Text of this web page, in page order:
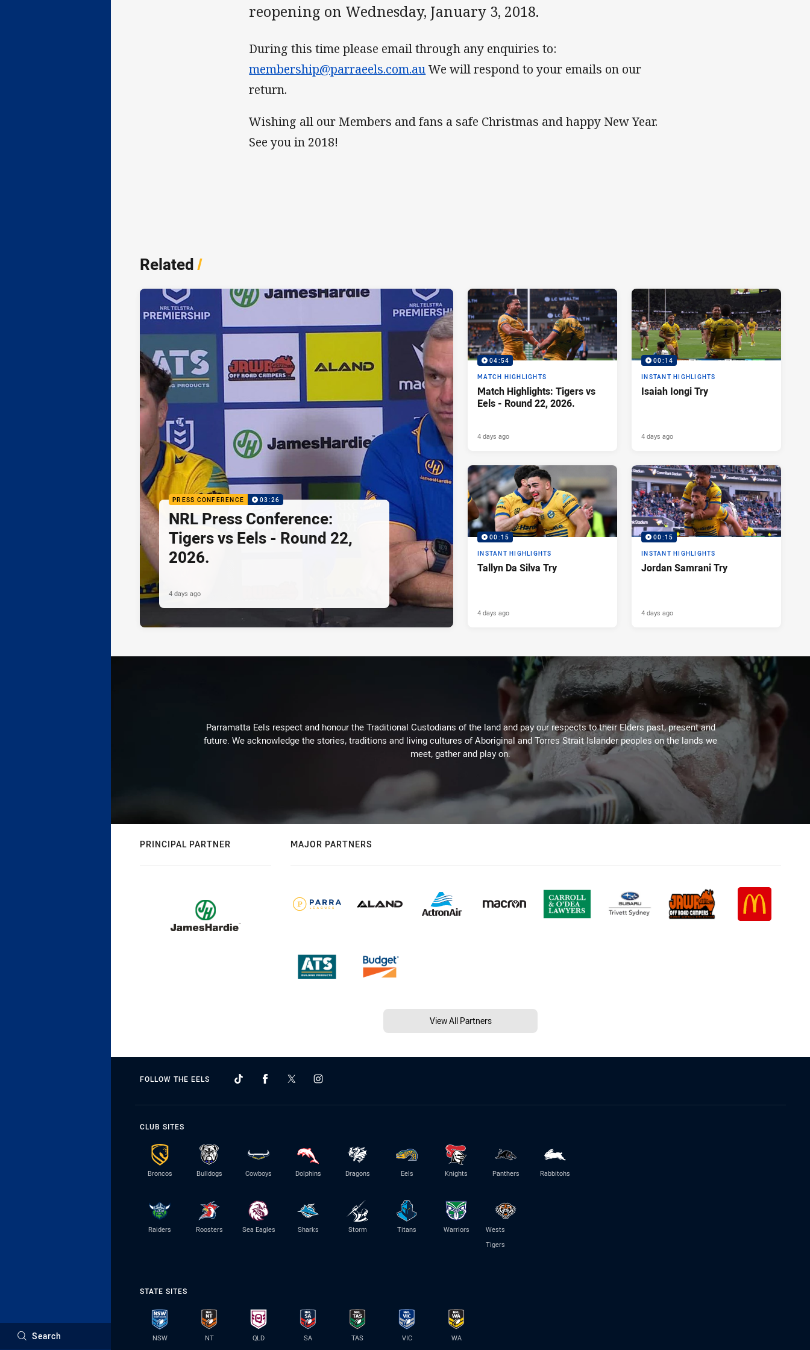
Search
reopening on Wednesday, January 3, 2018.
During this time please email through any enquiries to:
membership@parraeels.com.auWe will respond to your emails on our
return.
Wishing all our Members and fans a safe Christmas and happy New Year.
See you in 2018!
Related/
PRESS CONFERENCE 03:26
NRL Press Conference:
Tigers vs Eels - Round 22,
2026.
4 days ago
04:54
MATCH HIGHLIGHTS
Match Highlights: Tigers vs
Eels - Round 22, 2026.
4 days ago
00:14
INSTANT HIGHLIGHTS
Isaiah Iongi Try
4 days ago
00:15
INSTANT HIGHLIGHTS
Tallyn Da Silva Try
4 days ago
00:15
INSTANT HIGHLIGHTS
Jordan Samrani Try
4 days ago
Parramatta Eels respect and honour the Traditional Custodians of the land and pay our respects to their Elders past, present and
future. We acknowledge the stories, traditions and living cultures of Aboriginal and Torres Strait Islander peoples on the lands we
meet, gather and play on.
PRINCIPAL PARTNER MAJOR PARTNERS
View All Partners
FOLLOW THE EELS
CLUB SITES
Broncos Bulldogs Cowboys Dolphins Dragons Eels Knights Panthers Rabbitohs
Raiders Roosters Sea Eagles Sharks Storm Titans Warriors
Wests
Tigers
STATE SITES
NSW NT QLD SA TAS VIC WA